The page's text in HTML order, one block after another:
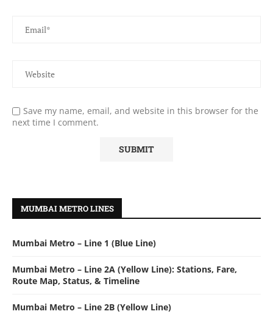
Save my name, email, and website in this browser for the
next time I comment.
MUMBAI METRO LINES
Mumbai Metro – Line 1 (Blue Line)
Mumbai Metro – Line 2A (Yellow Line): Stations, Fare,
Route Map, Status, & Timeline
Mumbai Metro – Line 2B (Yellow Line)